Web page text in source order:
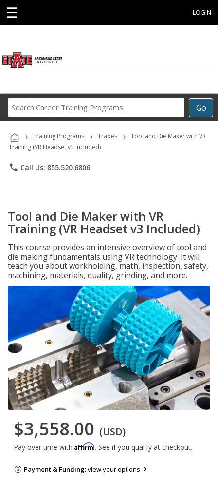
☰ LOGIN
Go
Career
Programs
› Training Programs › Trades ›
Tool and Die Maker with VR
Training (VR Headset v3 Included)
phone Call Us: 855.520.6806
Tool and Die Maker with VR
Training (VR Headset v3 Included)
This course provides an intensive overview of tool and
die making fundamentals using VR technology. It will
teach you about workholding, math, inspection, safety,
machining, materials, quality, grinding, and more.
$3,558.00 (USD)
Pay over time with Affirm. See if you qualify at checkout.
Payment & Funding:view your options